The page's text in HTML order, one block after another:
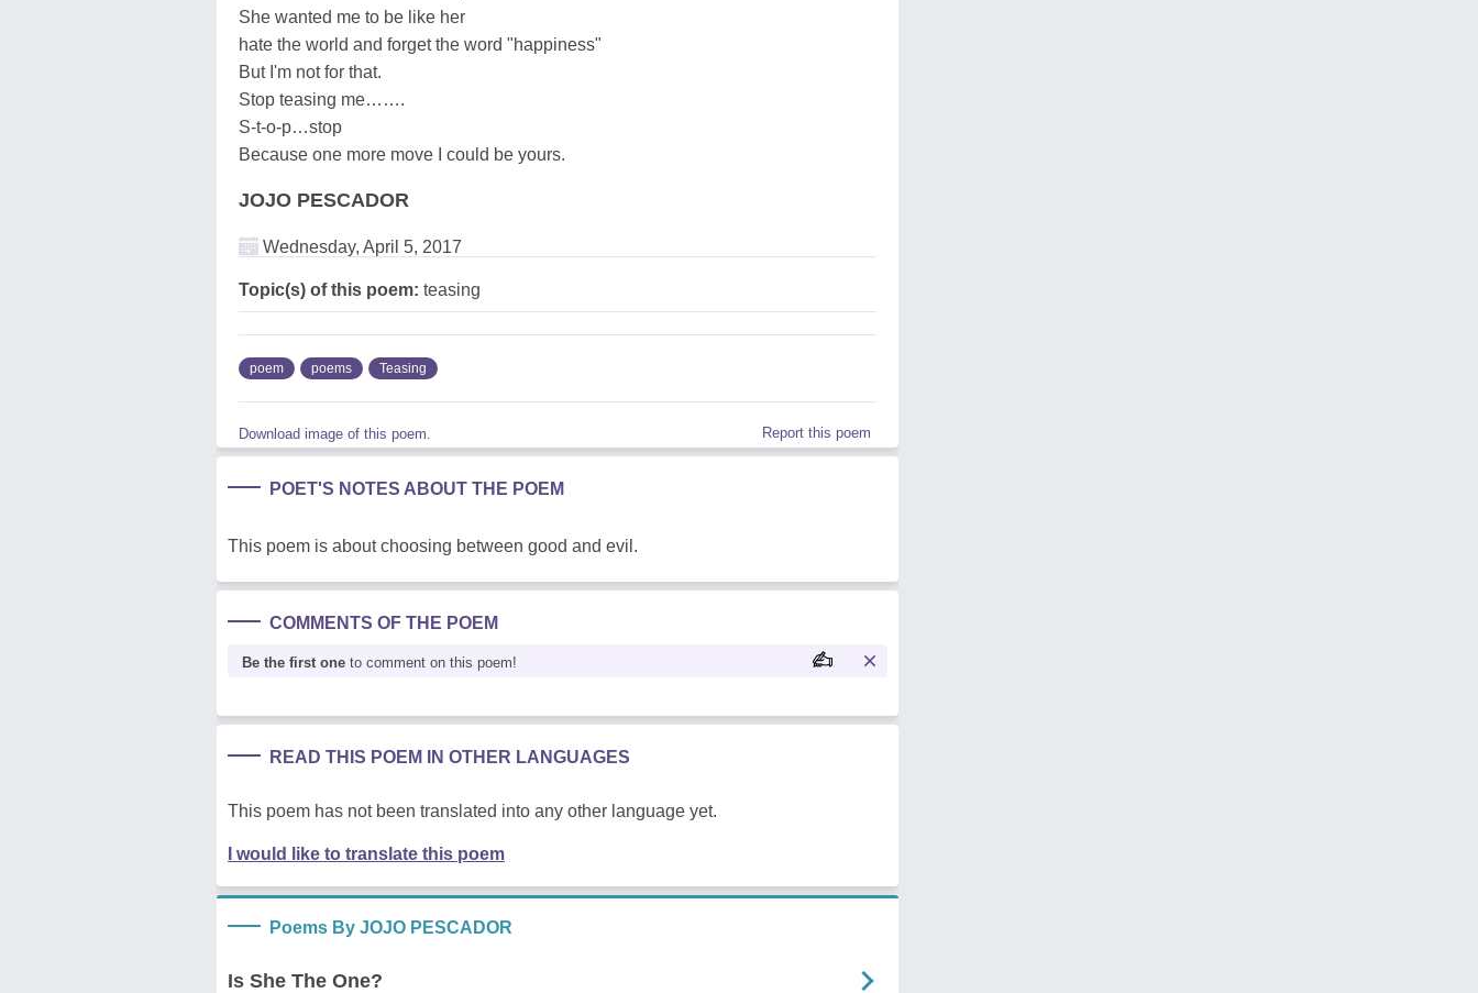
She wanted me to be like her
hate the world and forget the word "happiness"
But I'm not for that.
Stop teasing me…….
S-t-o-p…stop
Because one more move I could be yours.
JOJO PESCADOR
Wednesday, April 5, 2017
Topic(s) of this poem: teasing
poem poems Teasing
Download image of this poem. Report this poem
POET'S NOTES ABOUT THE POEM
This poem is about choosing between good and evil.
COMMENTS OF THE POEM
Be the first one to comment on this poem!
READ THIS POEM IN OTHER LANGUAGES
This poem has not been translated into any other language yet.
I would like to translate this poem
Poems By JOJO PESCADOR
Is She The One?